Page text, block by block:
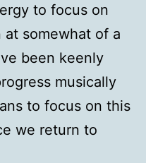
to focus on
somewhat of a
been keenly
musically
to focus on this
we return to